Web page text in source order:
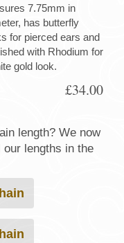
7.75mm in
has butterfly
for pierced ears and
with Rhodium for
gold look.
£34.00
length? We now
our lengths in the